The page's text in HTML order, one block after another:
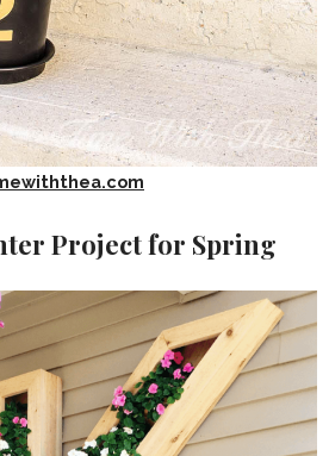
Project for Spring